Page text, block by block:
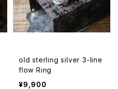
old sterling silver 3-line
flow Ring
¥9,900